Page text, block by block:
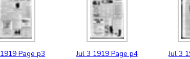
1919 Page p3 Jul 3 1919 Page p4 Jul 3